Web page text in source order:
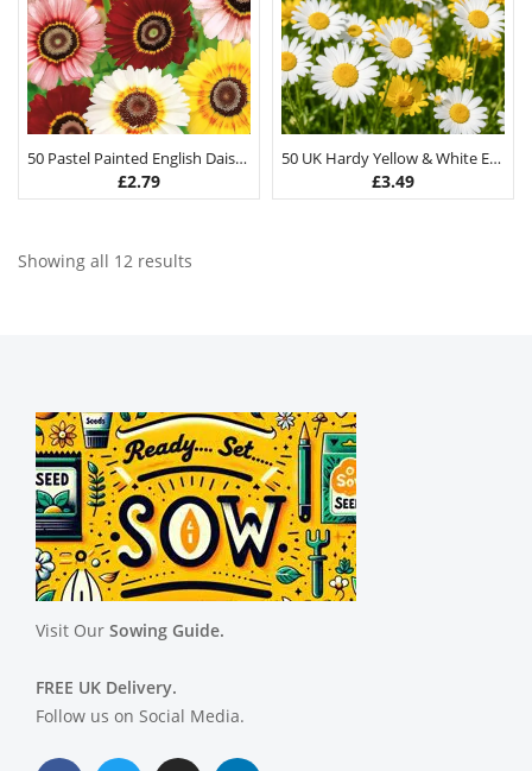
50 Pastel Painted English Daisy Seeds
£2.79
50 UK Hardy Yellow & White English Daisy Seeds
£3.49
Showing all 12 results
Visit Our Sowing Guide.
FREE UK Delivery.
Follow us on Social Media.